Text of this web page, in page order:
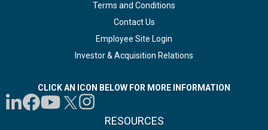
Terms and Conditions
Contact Us
Employee Site Login
Investor & Acquisition Relations
CLICK AN ICON BELOW FOR MORE INFORMATION
RESOURCES